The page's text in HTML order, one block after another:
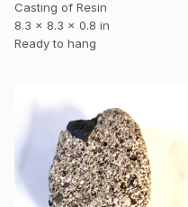
Casting of Resin
8.3 x 8.3 x 0.8 in
Ready to hang